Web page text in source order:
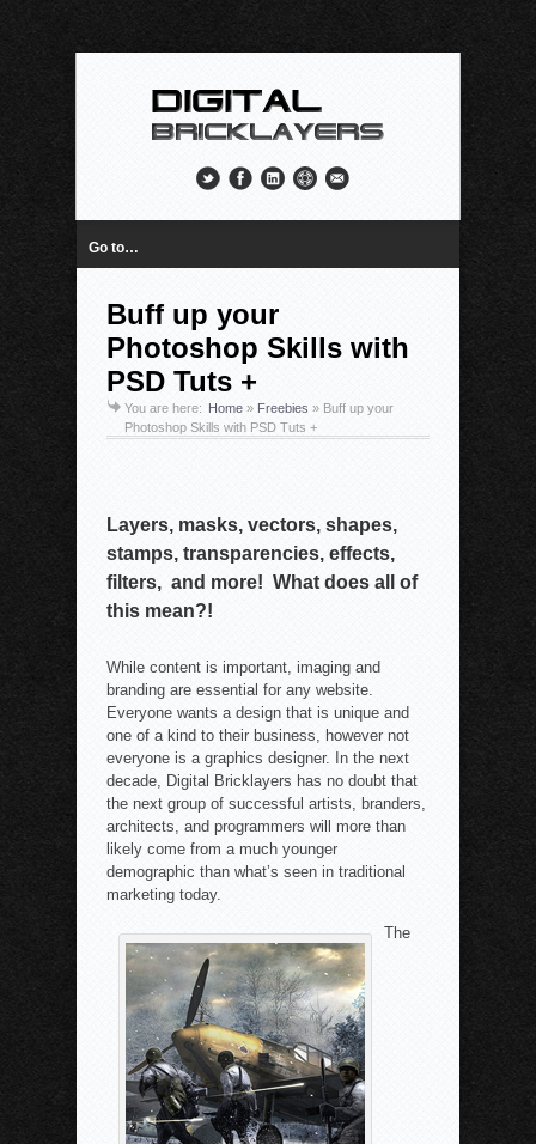
Go to…
Buff up your
Photoshop Skills with
PSD Tuts +
You are here: Home » Freebies » Buff up your
Photoshop Skills with PSD Tuts +
Layers, masks, vectors, shapes,
stamps, transparencies, effects,
filters, and more! What does all of
this mean?!
While content is important, imaging and
branding are essential for any website.
Everyone wants a design that is unique and
one of a kind to their business, however not
everyone is a graphics designer. In the next
decade, Digital Bricklayers has no doubt that
the next group of successful artists, branders,
architects, and programmers will more than
likely come from a much younger
demographic than what’s seen in traditional
marketing today.
The